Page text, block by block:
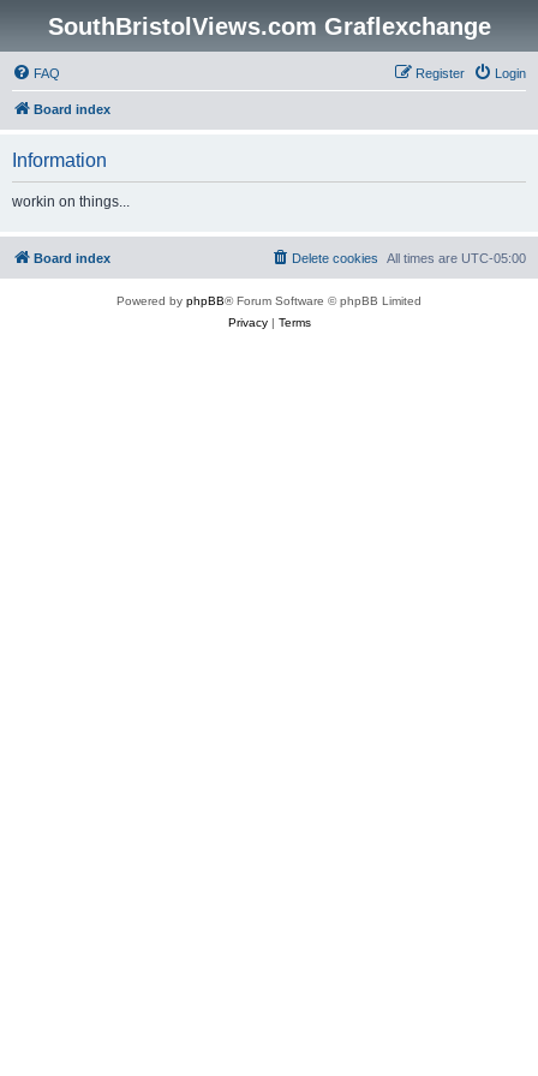
SouthBristolViews.com Graflexchange
FAQ Login
Register
Board index
Information
workin on things...
Board index All times are UTC-05:00
Delete cookies
Powered by phpBB® Forum Software © phpBB Limited
Privacy| Terms